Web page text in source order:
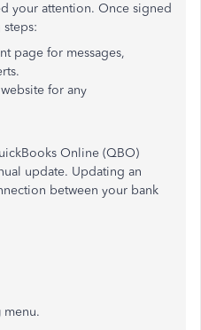
your attention. Once signed
page for messages,
for any
Online (QBO)
update. Updating an
between your bank
menu.